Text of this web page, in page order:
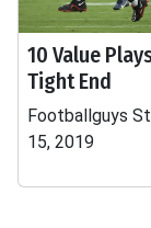
10 Value
Tight End
Footballguys
15, 2019